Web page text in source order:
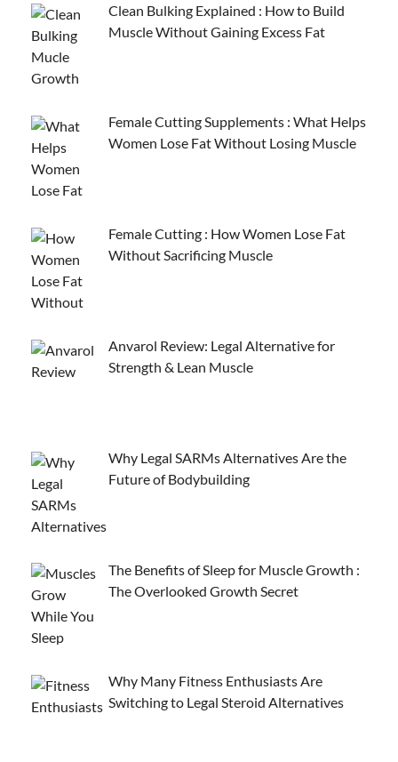
Clean Bulking Explained : How to Build
Muscle Without Gaining Excess Fat
Female Cutting Supplements : What Helps
Women Lose Fat Without Losing Muscle
Female Cutting : How Women Lose Fat
Without Sacrificing Muscle
Anvarol Review: Legal Alternative for
Strength & Lean Muscle
Why Legal SARMs Alternatives Are the
Future of Bodybuilding
The Benefits of Sleep for Muscle Growth :
The Overlooked Growth Secret
Why Many Fitness Enthusiasts Are
Switching to Legal Steroid Alternatives